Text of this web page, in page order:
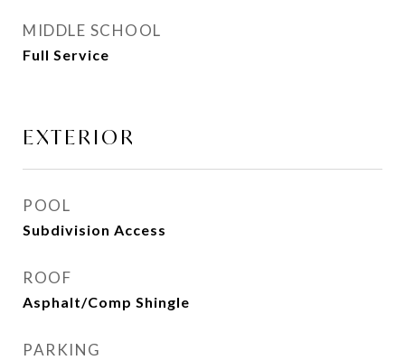
MIDDLE SCHOOL
Full Service
EXTERIOR
POOL
Subdivision Access
ROOF
Asphalt/Comp Shingle
PARKING